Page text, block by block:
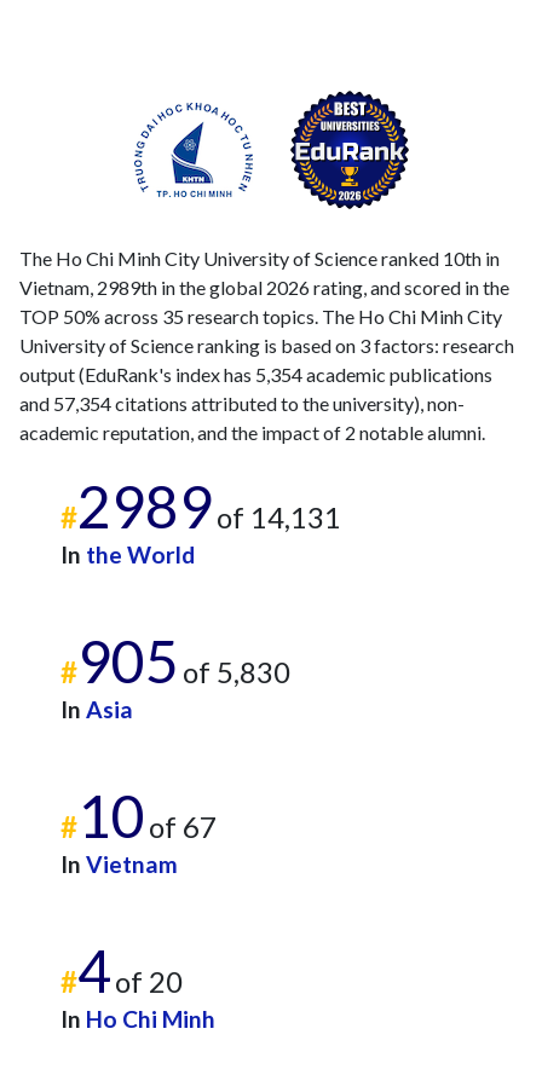
The Ho Chi Minh City University of Science ranked 10th in
Vietnam, 2989th in the global 2026 rating, and scored in the
TOP 50% across 35 research topics. The Ho Chi Minh City
University of Science ranking is based on 3 factors: research
output (EduRank's index has 5,354 academic publications
and 57,354 citations attributed to the university), non-
academic reputation, and the impact of 2 notable alumni.
#2989of 14,131
In the World
#905 of 5,830
In Asia
#10 of 67
In Vietnam
#4of 20
In Ho Chi Minh